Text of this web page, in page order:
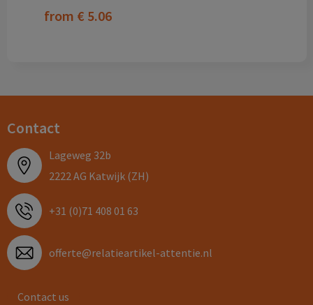
from € 5.06
Contact
Lageweg 32b
2222 AG Katwijk (ZH)
+31 (0)71 408 01 63
offerte@relatieartikel-attentie.nl
Contact us